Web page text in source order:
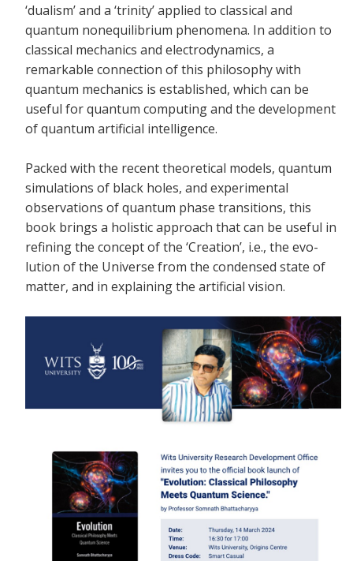
‘dualism’ and a ‘trinity’ applied to classical and
quantum nonequilibrium phenomena. In addition to
classical mechanics and electrodynamics, a
remarkable connection of this philosophy with
quantum mechanics is established, which can be
useful for quantum computing and the development
of quantum artificial intelligence.
Packed with the recent theoretical models, quantum
simulations of black holes, and experimental
observations of quantum phase transitions, this
book brings a holistic approach that can be useful in
refining the concept of the ‘Creation’, i.e., the evo-
lution of the Universe from the condensed state of
matter, and in explaining the artificial vision.